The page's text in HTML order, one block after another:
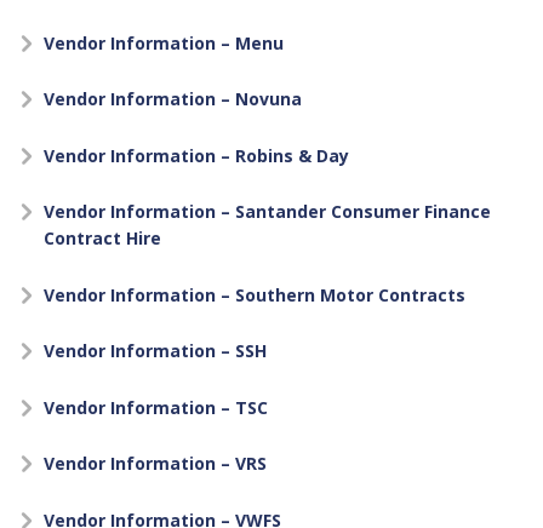
Vendor Information – Menu
Vendor Information – Novuna
Vendor Information – Robins & Day
Vendor Information – Santander Consumer Finance
Contract Hire
Vendor Information – Southern Motor Contracts
Vendor Information – SSH
Vendor Information – TSC
Vendor Information – VRS
Vendor Information – VWFS